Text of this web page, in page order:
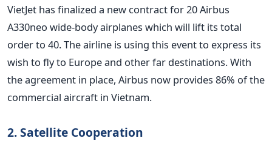
VietJet has finalized a new contract for 20 Airbus
A330neo wide-body airplanes which will lift its total
order to 40. The airline is using this event to express its
wish to fly to Europe and other far destinations.With
the agreement in place, Airbus now provides 86% of the
commercial aircraft in Vietnam.
2. Satellite Cooperation